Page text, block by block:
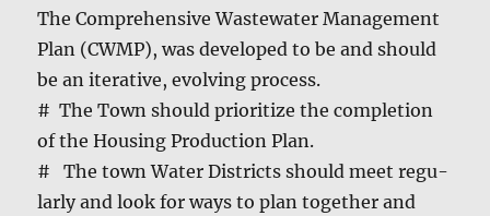
The Com­pre­hen­sive Waste­water Man­age­ment
Plan (CWMP), was devel­oped to be and should
be an iter­a­tive, evolv­ing process.
# The Town should pri­or­i­tize the com­ple­tion
of the Hous­ing Pro­duc­tion Plan.
# The town Water Dis­tricts should meet reg­u­
lar­ly and look for ways to plan togeth­er and